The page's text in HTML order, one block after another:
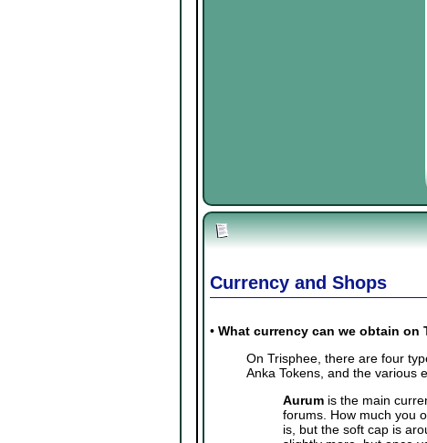
Currency and Shops
• What currency can we obtain on
On Trisphee, there are four
Anka Tokens, and the various
Aurum is the main
forums. How much you
is, but the soft cap is